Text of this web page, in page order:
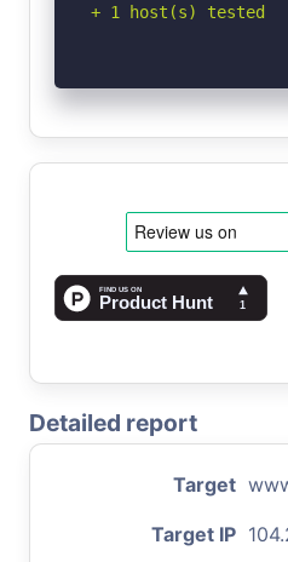
+ 1 host(s) tested
Detailed report
Target
Target IP